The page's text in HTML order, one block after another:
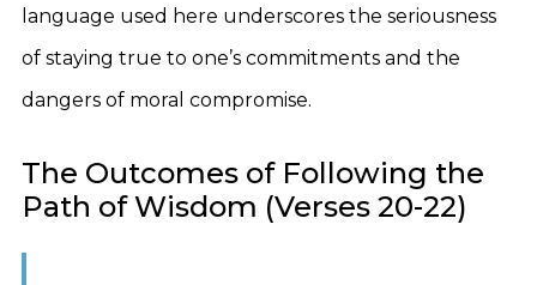
language used here underscores the seriousness
of staying true to one’s commitments and the
dangers of moral compromise.
The Outcomes of Following the
Path of Wisdom (Verses 20-22)